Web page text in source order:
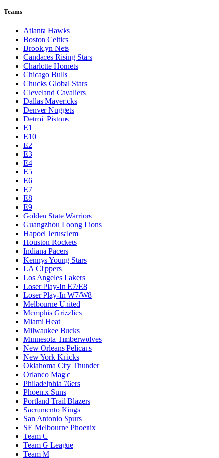
Teams
Atlanta Hawks
Boston Celtics
Brooklyn Nets
Candaces Rising Stars
Charlotte Hornets
Chicago Bulls
Chucks Global Stars
Cleveland Cavaliers
Dallas Mavericks
Denver Nuggets
Detroit Pistons
E1
E10
E2
E3
E4
E5
E6
E7
E8
E9
Golden State Warriors
Guangzhou Loong Lions
Hapoel Jerusalem
Houston Rockets
Indiana Pacers
Kennys Young Stars
LA Clippers
Los Angeles Lakers
Loser Play-In E7/E8
Loser Play-In W7/W8
Melbourne United
Memphis Grizzlies
Miami Heat
Milwaukee Bucks
Minnesota Timberwolves
New Orleans Pelicans
New York Knicks
Oklahoma City Thunder
Orlando Magic
Philadelphia 76ers
Phoenix Suns
Portland Trail Blazers
Sacramento Kings
San Antonio Spurs
SE Melbourne Phoenix
Team C
Team G League
Team M